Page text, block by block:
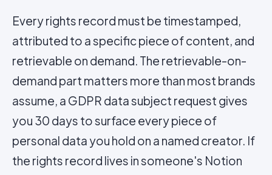
Every rights record must be timestamped,
attributed to a specific piece of content, and
retrievable on demand. The retrievable-on-
demand part matters more than most brands
assume, a GDPR data subject request gives
you 30 days to surface every piece of
personal data you hold on a named creator. If
the rights record lives in someone's Notion